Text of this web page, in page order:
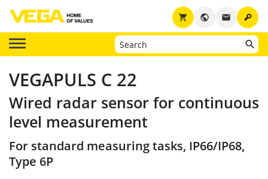
key
email
public
shopping_cart
VEGAPULS C 22
Wired radar sensor for continuous
level measurement
For standard measuring tasks, IP66/IP68,
Type 6P